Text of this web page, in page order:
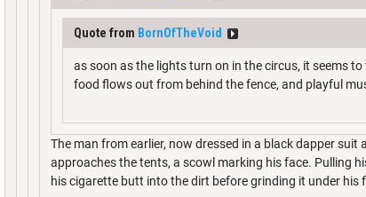
Quote from BornOfTheVoid
as soon as the lights turn on in the circus, it seems
food flows out from behind the fence, and playful
The man from earlier, now dressed in a black dapper
approaches the tents, a scowl marking his face. Pulling
his cigarette butt into the dirt before grinding it under his